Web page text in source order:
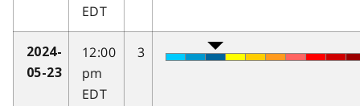
EDT
2024-
05-23
12:00
pm
EDT
3